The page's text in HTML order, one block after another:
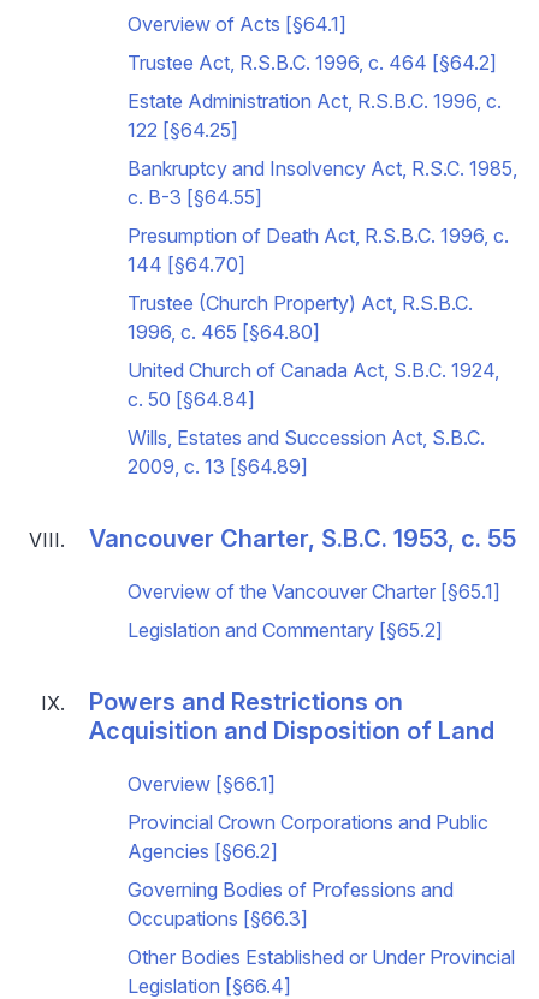
Overview of Acts [§64.1]
Trustee Act, R.S.B.C. 1996, c. 464 [§64.2]
Estate Administration Act, R.S.B.C. 1996, c.
122 [§64.25]
Bankruptcy and Insolvency Act, R.S.C. 1985,
c. B-3 [§64.55]
Presumption of Death Act, R.S.B.C. 1996, c.
144 [§64.70]
Trustee (Church Property) Act, R.S.B.C.
1996, c. 465 [§64.80]
United Church of Canada Act, S.B.C. 1924,
c. 50 [§64.84]
Wills, Estates and Succession Act, S.B.C.
2009, c. 13 [§64.89]
Vancouver Charter, S.B.C. 1953, c. 55
Overview of the Vancouver Charter [§65.1]
Legislation and Commentary [§65.2]
Powers and Restrictions on
Acquisition and Disposition of Land
Overview [§66.1]
Provincial Crown Corporations and Public
Agencies [§66.2]
Governing Bodies of Professions and
Occupations [§66.3]
Other Bodies Established or Under Provincial
Legislation [§66.4]